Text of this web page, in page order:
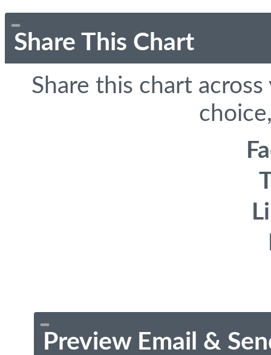
Share This Chart
Share this chart
Preview Email &